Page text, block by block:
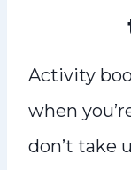
Activity
when
don’t take